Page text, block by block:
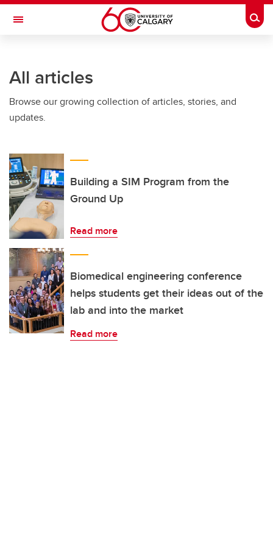
Skip to main content
Toggle Navigation
All articles
Browse our growing collection of articles, stories, and
updates.
Building a SIM Program from the
Ground Up
Read more
Biomedical engineering conference
helps students get their ideas out of the
lab and into the market
Read more